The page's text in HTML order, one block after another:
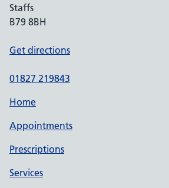
Staffs
B79 8BH
Get directions
01827 219843
Home
Appointments
Prescriptions
Services